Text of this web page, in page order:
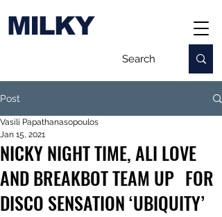
MILKY
Post
NICKY NIGHT TIME, ALI LOVE
AND BREAKBOT TEAM UP FOR
DISCO SENSATION ‘UBIQUITY’
Vasili Papathanasopoulos
Jan 15, 2021